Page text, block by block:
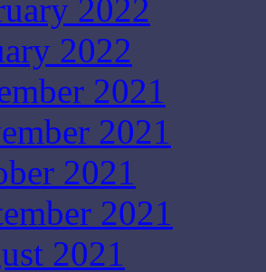
2022
2022
2021
2021
2021
2021
2021